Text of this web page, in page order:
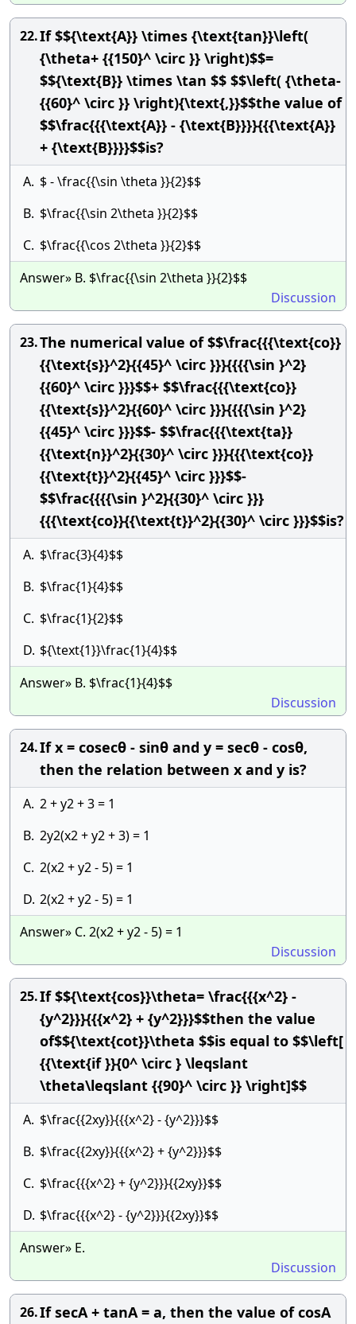
22.If $${\text{A}} \times {\text{tan}}\left(
{\theta+ {{150}^ \circ }} \right)$$=
$${\text{B}} \times \tan $$ $$\left( {\theta-
{{60}^ \circ }} \right){\text{,}}$$the value of
$$\frac{{{\text{A}} - {\text{B}}}}{{{\text{A}}
+ {\text{B}}}}$$is?
A. $ - \frac{{\sin \theta }}{2}$$
B. $\frac{{\sin 2\theta }}{2}$$
C. $\frac{{\cos 2\theta }}{2}$$
Answer» B. $\frac{{\sin 2\theta }}{2}$$
Discussion
23.The numerical value of $$\frac{{{\text{co}}
{{\text{s}}^2}{{45}^ \circ }}}{{{{\sin }^2}
{{60}^ \circ }}}$$+ $$\frac{{{\text{co}}
{{\text{s}}^2}{{60}^ \circ }}}{{{{\sin }^2}
{{45}^ \circ }}}$$- $$\frac{{{\text{ta}}
{{\text{n}}^2}{{30}^ \circ }}}{{{\text{co}}
{{\text{t}}^2}{{45}^ \circ }}}$$-
$$\frac{{{{\sin }^2}{{30}^ \circ }}}
{{{\text{co}}{{\text{t}}^2}{{30}^ \circ }}}$$is?
A. $\frac{3}{4}$$
B. $\frac{1}{4}$$
C. $\frac{1}{2}$$
D. ${\text{1}}\frac{1}{4}$$
Answer» B. $\frac{1}{4}$$
Discussion
24.If x = cosecθ - sinθ and y = secθ - cosθ,
then the relation between x and y is?
A. 2 + y2 + 3 = 1
B. 2y2(x2 + y2 + 3) = 1
C. 2(x2 + y2 - 5) = 1
D. 2(x2 + y2 - 5) = 1
Answer» C. 2(x2 + y2 - 5) = 1
Discussion
25.If $${\text{cos}}\theta= \frac{{{x^2} -
{y^2}}}{{{x^2} + {y^2}}}$$then the value
of$${\text{cot}}\theta $$is equal to $$\left[
{{\text{if }}{0^ \circ } \leqslant
\theta\leqslant {{90}^ \circ }} \right]$$
A. $\frac{{2xy}}{{{x^2} - {y^2}}}$$
B. $\frac{{2xy}}{{{x^2} + {y^2}}}$$
C. $\frac{{{x^2} + {y^2}}}{{2xy}}$$
D. $\frac{{{x^2} - {y^2}}}{{2xy}}$$
Answer» E.
Discussion
26.If secA + tanA = a, then the value of cosA